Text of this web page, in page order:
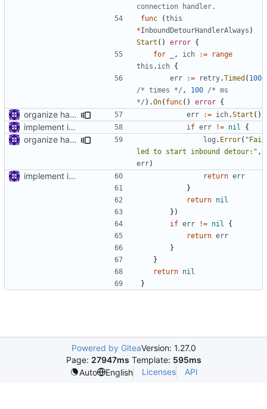
connection handler.
func
(this
*InboundDetourHandlerAlways )
Start () error {
for
, ich :=
range
this . ich {
err
:= retry.Timed ( 100
/* times */ , 100 /* ms
*/ ).On( func() error {
organize handler metadata err := ich.Start ()
implement inbound connection handler manager in point if err != nil {
organize handler metadata log . Error( "Fai
led to start inbound detour:" ,
err)
implement inbound connection handler manager in point return err
}
return nil
})
if err != nil
{
return err
}
}
return nil
}
Powered by GiteaVersion: 1.27.0
Page: 27947ms Template: 595ms
Auto
English Licenses API